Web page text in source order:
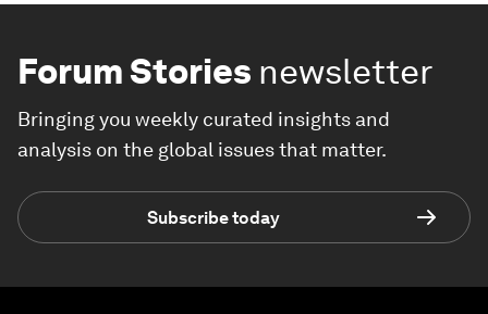
Forum Stories newsletter
Bringing you weekly curated insights and
analysis on the global issues that matter.
Subscribe today